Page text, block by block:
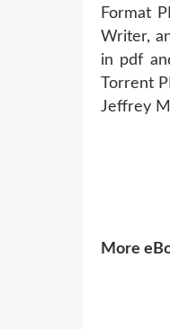
Format
Writer,
in pdf
Torrent
Jeffrey
More